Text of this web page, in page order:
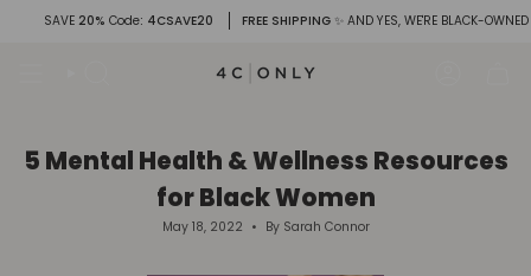
20% Code : 4CSAVE20 FREE SHIPPING✨ AND YES, WE'RE BLACK-OWNED
5 Mental Health & Wellness Resources
for Black Women
May 18, 2022 By Sarah Connor